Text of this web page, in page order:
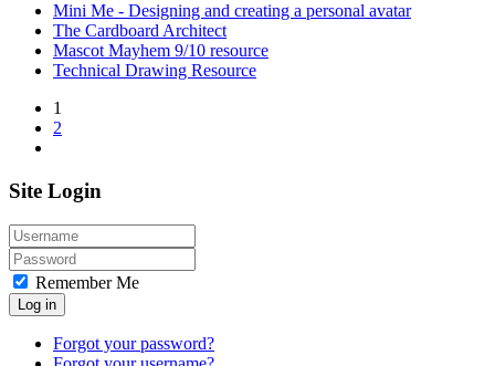
Mini Me - Designing and creating a personal avatar
The Cardboard Architect
Mascot Mayhem 9/10 resource
Technical Drawing Resource
1
2
Site Login
Remember Me
Log in
Forgot your password?